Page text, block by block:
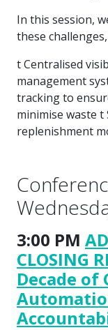
In this session,
these
t Centralised
management
tracking to
minimise waste
replenishment
3:00 PM
CLOSING
Decade of